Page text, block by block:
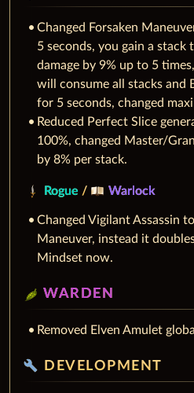
Changed Forsaken
5 seconds, you gain a stack
damage by 9% up to 5
will consume all stacks and
for 5 seconds, changed
Reduced Perfect Slice
100%, changed Master/
by 8% per stack.
Rogue / Warlock
Changed Vigilant Assassin
Maneuver, instead it
Mindset now.
WARDEN
Removed Elven Amulet
build DEVELOPMENT